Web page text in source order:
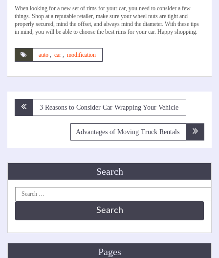
When looking for a new set of rims for your car, you need to consider a few
things. Shop at a reputable retailer, make sure your wheel nuts are tight and
properly secured, mind the offset, and always mind the diameter. With these tips
in mind, you will be able to choose the best rims for your car. Happy shopping.
auto , car , modification
Post
navigation
3 Reasons to Consider Car Wrapping Your Vehicle
Advantages of Moving Truck Rentals
Search
Search
Pages